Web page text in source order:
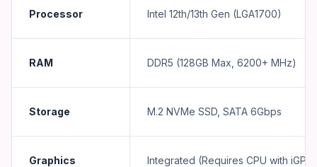
Processor Intel 12th/13th Gen (LGA1700)
RAM DDR5 (128GB Max, 6200+ MHz)
Storage M.2 NVMe SSD, SATA 6Gbps
Graphics Integrated (Requires CPU with iGPU)